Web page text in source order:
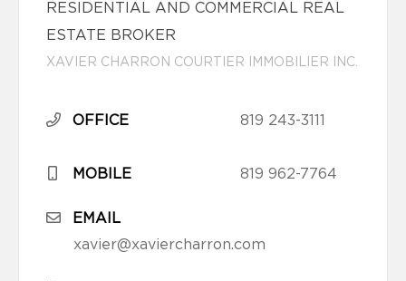
RESIDENTIAL AND COMMERCIAL REAL
ESTATE BROKER
XAVIER CHARRON COURTIER IMMOBILIER INC.
OFFICE 819 243-3111
MOBILE 819 962-7764
EMAIL
xavier@xaviercharron.com